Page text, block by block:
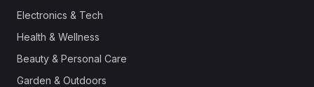
Electronics & Tech
Health & Wellness
Beauty & Personal Care
Garden & Outdoors